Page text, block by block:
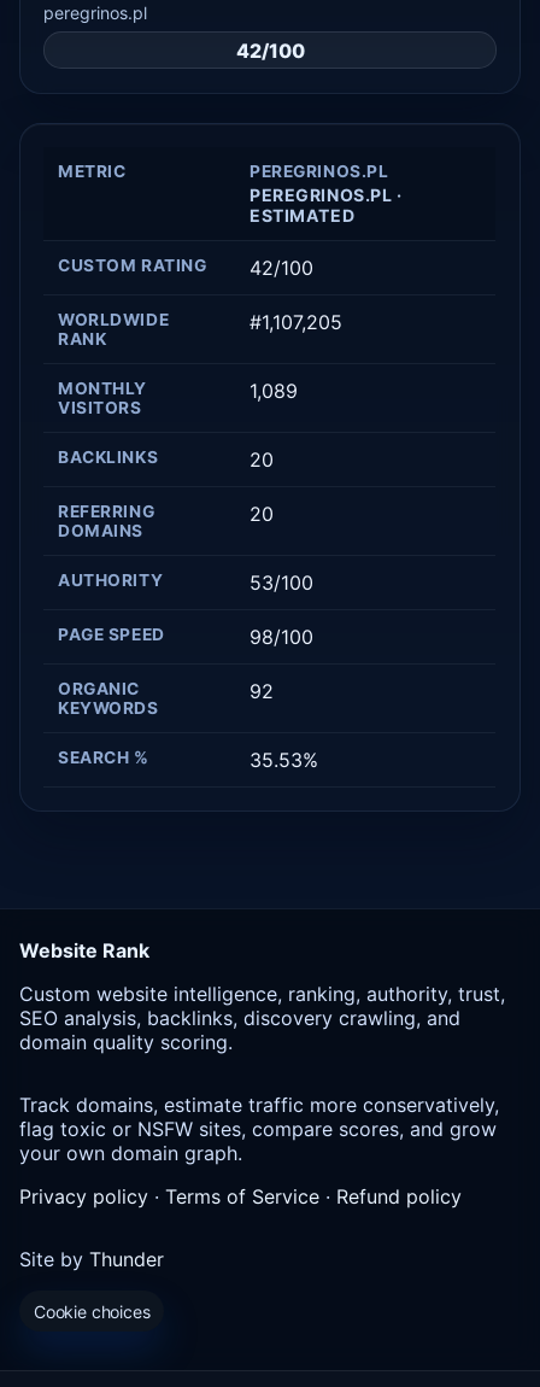
peregrinos.pl
42/100
METRIC PEREGRINOS.PL
PEREGRINOS.PL ·
ESTIMATED
CUSTOM RATING 42/100
WORLDWIDE
RANK
#1,107,205
MONTHLY
VISITORS
1,089
BACKLINKS 20
REFERRING
DOMAINS
20
AUTHORITY 53/100
PAGE SPEED 98/100
ORGANIC
KEYWORDS
92
SEARCH % 35.53%
Website Rank
Custom website intelligence, ranking, authority, trust,
SEO analysis, backlinks, discovery crawling, and
domain quality scoring.
Track domains, estimate traffic more conservatively,
flag toxic or NSFW sites, compare scores, and grow
your own domain graph.
Privacy policy · Terms of Service · Refund policy
Site by Thunder
Cookie choices